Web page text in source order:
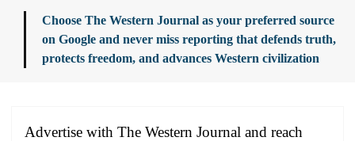
Choose The Western Journal as your preferred source
on Google and never miss reporting that defends truth,
protects freedom, and advances Western civilization
Advertise with The Western Journal and reach